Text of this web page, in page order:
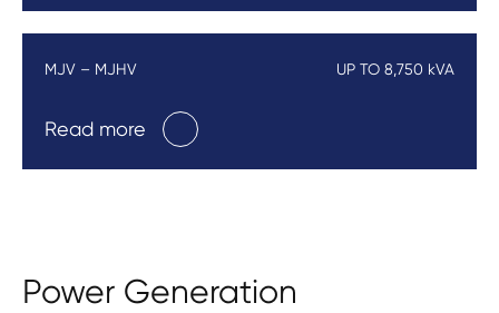
MJV – MJHV UP TO 8,750 kVA
Read more
Power Generation